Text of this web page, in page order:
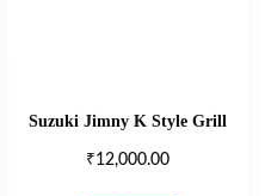
Suzuki Jimny K Style Grill
₹12,000.00